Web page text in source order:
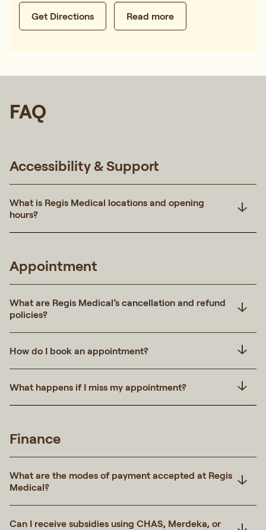
Get Directions Read more
FAQ
Accessibility & Support
What is Regis Medical locations and opening
hours?
Appointment
What are Regis Medical’s cancellation and refund
policies?
How do I book an appointment?
What happens if I miss my appointment?
Finance
What are the modes of payment accepted at Regis
Medical?
Can I receive subsidies using CHAS, Merdeka, or